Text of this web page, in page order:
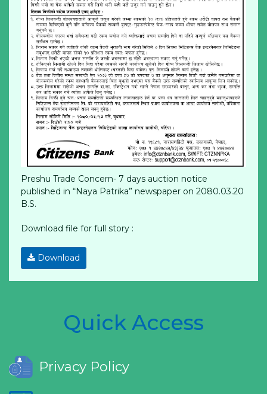
Preshu Trade Concern- 7 days auction notice
published in “Naya Patrika” newspaper on 2080.03.20
B.S.
Download file for full story :
Download
Quick Access
Privacy Policy